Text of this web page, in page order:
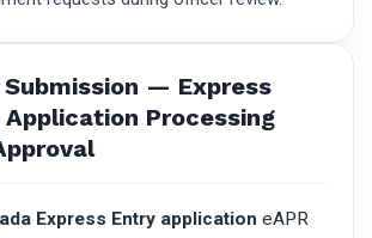
— Express
Application Processing
Express Entry application eAPR